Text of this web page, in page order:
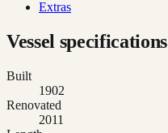
Extras
Vessel specifications
Built
1902
Renovated
2011